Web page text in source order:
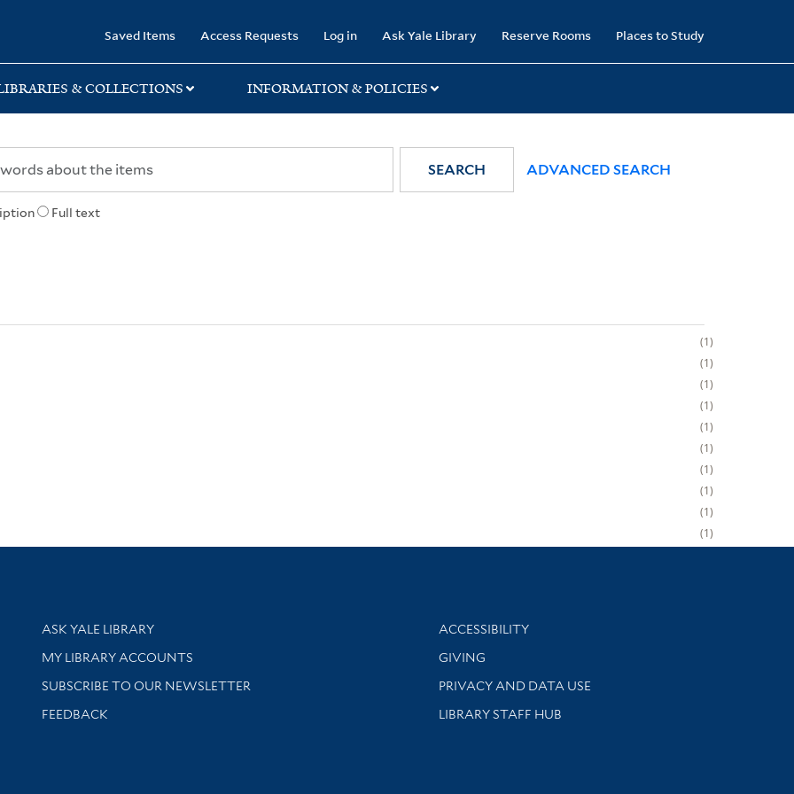
Saved Items Access Requests Log in Ask Yale Library Reserve Rooms Places to Study
& COLLECTIONS INFORMATION & POLICIES
Full text
SEARCH ADVANCED SEARCH
1
1
1
1
1
1
1
1
1
1
Library Services
ASK YALE LIBRARY
Get research help and support
MY LIBRARY ACCOUNTS
SUBSCRIBE TO OUR NEWSLETTER
Stay updated with library news and events
FEEDBACK
Library Information
ACCESSIBILITY
GIVING
PRIVACY AND DATA USE
LIBRARY STAFF HUB